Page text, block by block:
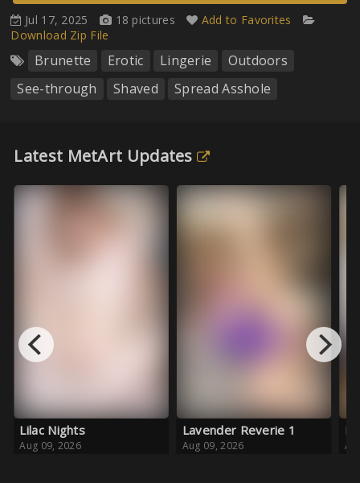
Jul 17, 2025 18 pictures
Add to Favorites
Download Zip File
Brunette Erotic Lingerie
Outdoors
See-through
Shaved Spread Asshole
Latest MetArt Updates
Lavender Reverie 1
Aug 09, 2026
Pink Crush
Aug 08, 2026